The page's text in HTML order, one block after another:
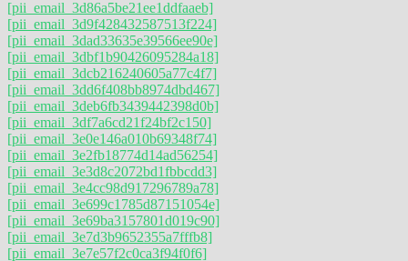
[pii_email_3d86a5be21ee1ddfaaeb]
[pii_email_3d9f428432587513f224]
[pii_email_3dad33635e39566ee90e]
[pii_email_3dbf1b90426095284a18]
[pii_email_3dcb216240605a77c4f7]
[pii_email_3dd6f408bb8974dbd467]
[pii_email_3deb6fb3439442398d0b]
[pii_email_3df7a6cd21f24bf2c150]
[pii_email_3e0e146a010b69348f74]
[pii_email_3e2fb18774d14ad56254]
[pii_email_3e3d8c2072bd1fbbcdd3]
[pii_email_3e4cc98d917296789a78]
[pii_email_3e699c1785d87151054e]
[pii_email_3e69ba3157801d019c90]
[pii_email_3e7d3b9652355a7fffb8]
[pii_email_3e7e57f2c0ca3f94f0f6]